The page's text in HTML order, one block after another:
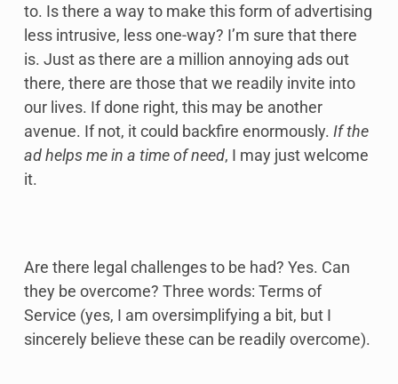
to. Is there a way to make this form of advertising
less intrusive, less one-way? I’m sure that there
is. Just as there are a million annoying ads out
there, there are those that we readily invite into
our lives. If done right, this may be another
avenue. If not, it could backfire enormously. If the
ad helps me in a time of need, I may just welcome
it.
Are there legal challenges to be had? Yes. Can
they be overcome? Three words: Terms of
Service (yes, I am oversimplifying a bit, but I
sincerely believe these can be readily overcome).